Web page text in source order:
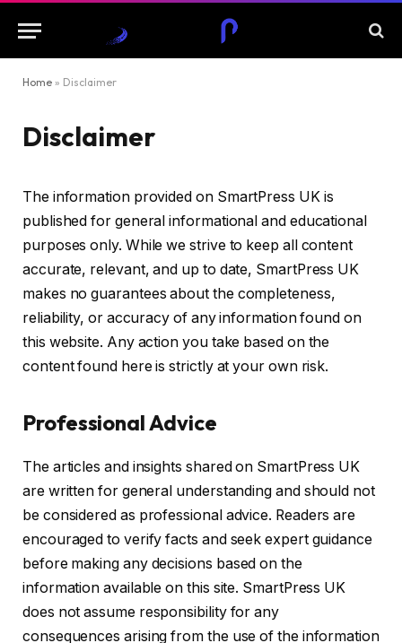
Home » Disclaimer
Disclaimer
The information provided on SmartPress UK is
published for general informational and educational
purposes only. While we strive to keep all content
accurate, relevant, and up to date, SmartPress UK
makes no guarantees about the completeness,
reliability, or accuracy of any information found on
this website. Any action you take based on the
content found here is strictly at your own risk.
Professional Advice
The articles and insights shared on SmartPress UK
are written for general understanding and should not
be considered as professional advice. Readers are
encouraged to verify facts and seek expert guidance
before making any decisions based on the
information available on this site. SmartPress UK
does not assume responsibility for any
consequences arising from the use of the information